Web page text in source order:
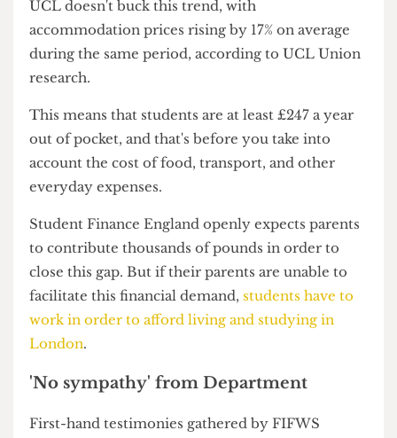
accommodation has risen from £11,500 in
2022/23 to £13,595 in 2024/25, a figure higher
than the maximum maintenance loan available
UCL doesn't buck this trend, with
accommodation prices rising by 17% on average
during the same period, according to UCL Union
research.
This means that students are at least £247 a year
out of pocket, and that's before you take into
account the cost of food, transport, and other
everyday expenses.
Student Finance England openly expects parents
to contribute thousands of pounds in order to
close this gap. But if their parents are unable to